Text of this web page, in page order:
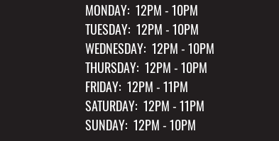
MONDAY: 12PM - 10PM
TUESDAY: 12PM - 10PM
WEDNESDAY: 12PM - 10PM
THURSDAY: 12PM - 10PM
FRIDAY: 12PM - 11PM
SATURDAY: 12PM - 11PM
SUNDAY: 12PM - 10PM